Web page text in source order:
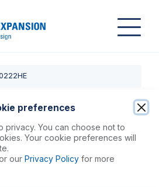
with Helix CT
preferences
privacy. You can choose not to
Your cookie preferences will
our Privacy Policy for more